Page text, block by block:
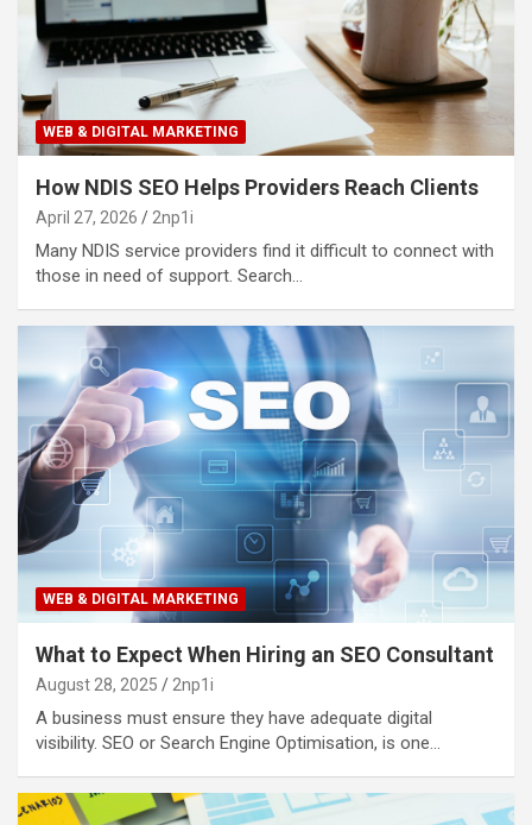
WEB & DIGITAL MARKETING
How NDIS SEO Helps Providers Reach Clients
April 27, 2026 2np1i
Many NDIS service providers find it difficult to connect with
those in need of support. Search…
WEB & DIGITAL MARKETING
What to Expect When Hiring an SEO Consultant
August 28, 2025 2np1i
A business must ensure they have adequate digital
visibility. SEO or Search Engine Optimisation, is one…